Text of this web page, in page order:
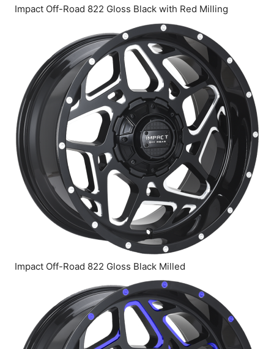
Impact Off-Road 822 Gloss Black with Red Milling
Impact Off-Road 822 Gloss Black Milled